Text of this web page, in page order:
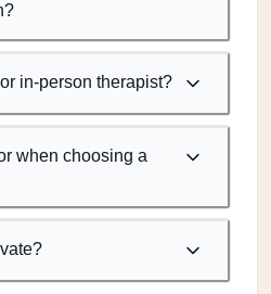
in-person therapist?
when choosing a